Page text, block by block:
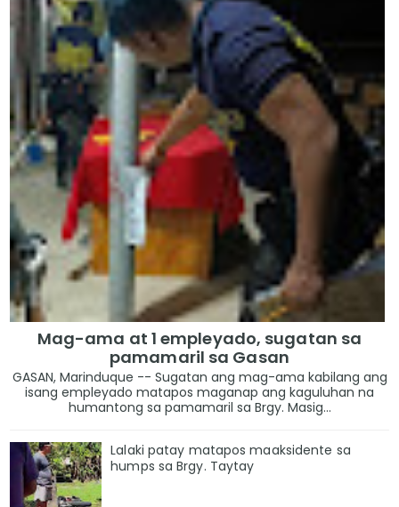
Mag-ama at 1 empleyado, sugatan sa
pamamaril sa Gasan
GASAN, Marinduque -- Sugatan ang mag-ama kabilang ang
isang empleyado matapos maganap ang kaguluhan na
humantong sa pamamaril sa Brgy. Masig...
Lalaki patay matapos maaksidente sa
humps sa Brgy. Taytay